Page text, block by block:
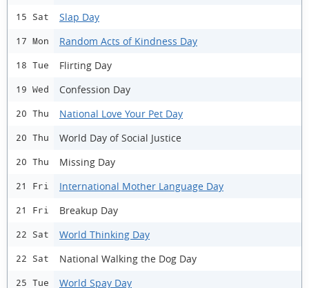
15 Sat Slap Day
17 Mon Random Acts of Kindness Day
18 Tue Flirting Day
19 Wed Confession Day
20 Thu National Love Your Pet Day
20 Thu World Day of Social Justice
20 Thu Missing Day
21 Fri International Mother Language Day
21 Fri Breakup Day
22 Sat World Thinking Day
22 Sat National Walking the Dog Day
25 Tue World Spay Day